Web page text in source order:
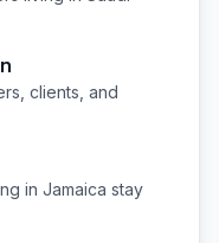
clients, and
in Jamaica stay